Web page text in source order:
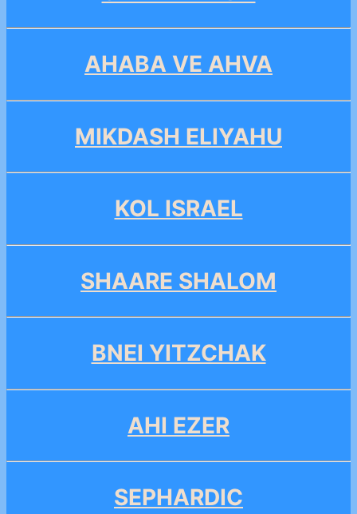
AHABA VE AHVA
MIKDASH ELIYAHU
KOL ISRAEL
SHAARE SHALOM
BNEI YITZCHAK
AHI EZER
SEPHARDIC